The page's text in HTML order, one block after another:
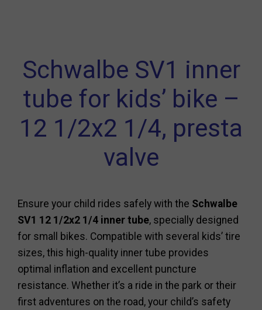
Schwalbe SV1 inner
tube for kids’ bike –
12 1/2x2 1/4, presta
valve
Ensure your child rides safely with the Schwalbe
SV1 12 1/2x2 1/4 inner tube, specially designed
for small bikes. Compatible with several kids’ tire
sizes, this high-quality inner tube provides
optimal inflation and excellent puncture
resistance. Whether it’s a ride in the park or their
first adventures on the road, your child’s safety